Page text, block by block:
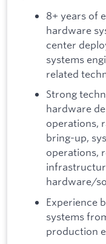
8+ years of
hardware
center
systems
related
Strong
hardware
operations,
bring-up,
operations,
hardware/
Experience
systems
production